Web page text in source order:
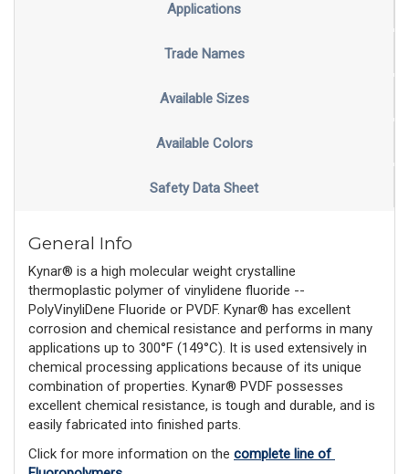
Applications
Trade Names
Available Sizes
Available Colors
Safety Data Sheet
General Info
Kynar® is a high molecular weight crystalline
thermoplastic polymer of vinylidene fluoride --
PolyVinyliDene Fluoride or PVDF. Kynar® has excellent
corrosion and chemical resistance and performs in many
applications up to 300°F (149°C). It is used extensively in
chemical processing applications because of its unique
combination of properties. Kynar® PVDF possesses
excellent chemical resistance, is tough and durable, and is
easily fabricated into finished parts.
Click for more information on the complete line of